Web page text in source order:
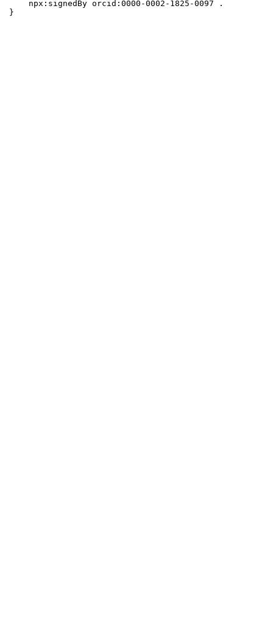
    npx:signedBy orcid:0000-0002-1825-0097 .
}